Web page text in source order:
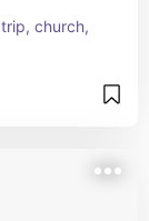
church,